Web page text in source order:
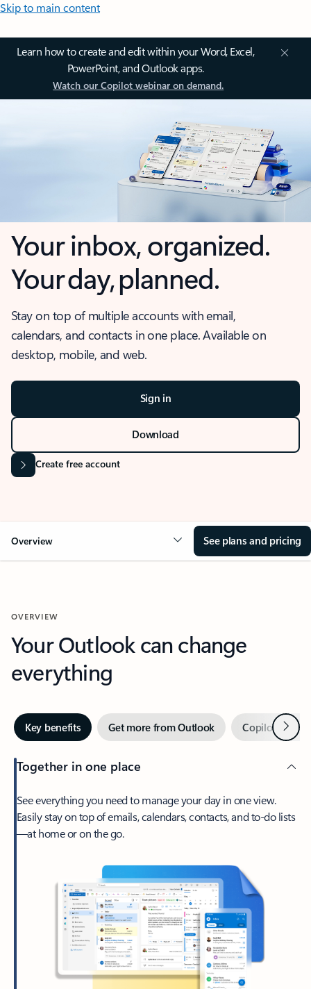
Skip to main content
Learn how to create and edit within your Word, Excel,
PowerPoint, and Outlook apps.
Watch our Copilot webinar on demand.
Your inbox, organized.
Your day, planned.
Stay on top of multiple accounts with email,
calendars, and contacts in one place. Available on
desktop, mobile, and web.
Sign in
Download
Create free account
Overview See plans and pricing
OVERVIEW
Your Outlook can change
everything
Key benefits Get more from Outlook Copilot inNext
Together in one place
See everything you need to manage your day in one view.
Easily stay on top of emails, calendars, contacts, and to-do lists
—at home or on the go.